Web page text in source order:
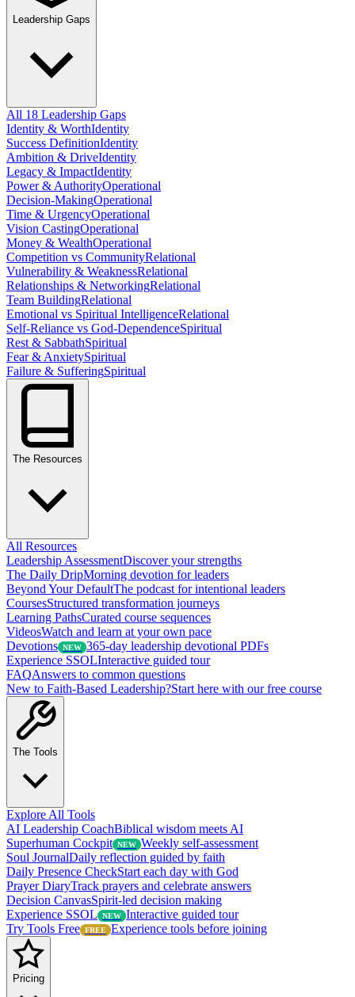
Leadership Gaps
All 18 Leadership Gaps
Identity & WorthIdentity
Success DefinitionIdentity
Ambition & DriveIdentity
Legacy & ImpactIdentity
Power & AuthorityOperational
Decision-MakingOperational
Time & UrgencyOperational
Vision CastingOperational
Money & WealthOperational
Competition vs CommunityRelational
Vulnerability & WeaknessRelational
Relationships & NetworkingRelational
Team BuildingRelational
Emotional vs Spiritual IntelligenceRelational
Self-Reliance vs God-DependenceSpiritual
Rest & SabbathSpiritual
Fear & AnxietySpiritual
Failure & SufferingSpiritual
The Resources
All Resources
Leadership AssessmentDiscover your strengths
The Daily DripMorning devotion for leaders
Beyond Your DefaultThe podcast for intentional leaders
CoursesStructured transformation journeys
Learning PathsCurated course sequences
VideosWatch and learn at your own pace
Devotions NEW 365-day leadership devotional PDFs
Experience SSOLInteractive guided tour
FAQAnswers to common questions
New to Faith-Based Leadership?Start here with our free course
The Tools
Explore All Tools
AI Leadership CoachBiblical wisdom meets AI
Superhuman Cockpit NEW Weekly self-assessment
Soul JournalDaily reflection guided by faith
Daily Presence CheckStart each day with God
Prayer DiaryTrack prayers and celebrate answers
Decision CanvasSpirit-led decision making
Experience SSOL
NEW Interactive guided tour
Try Tools Free FREE Experience tools before joining
Pricing